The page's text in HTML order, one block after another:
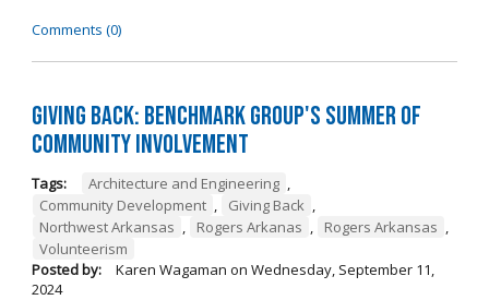
Comments (0)
Giving Back: Benchmark Group's Summer of
Community Involvement
Tags: Architecture and Engineering ,
Community Development , Giving Back ,
Northwest Arkansas , Rogers Arkanas , Rogers Arkansas ,
Volunteerism
Posted by:
Karen Wagaman on Wednesday, September 11,
2024